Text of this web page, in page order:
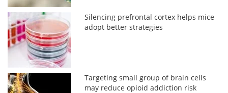
Silencing prefrontal cortex helps mice
adopt better strategies
Targeting small group of brain cells
may reduce opioid addiction risk